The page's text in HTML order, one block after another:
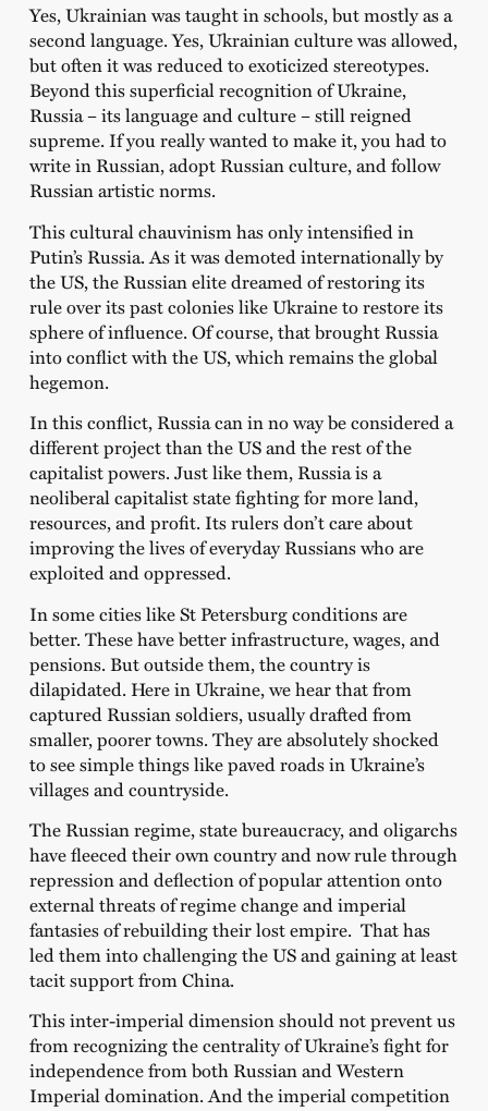
Yes, Ukrainian was taught in schools, but mostly as a
second language. Yes, Ukrainian culture was allowed,
but often it was reduced to exoticized stereotypes.
Beyond this superficial recognition of Ukraine,
Russia – its language and culture – still reigned
supreme. If you really wanted to make it, you had to
write in Russian, adopt Russian culture, and follow
Russian artistic norms.
This cultural chauvinism has only intensified in
Putin’s Russia. As it was demoted internationally by
the US, the Russian elite dreamed of restoring its
rule over its past colonies like Ukraine to restore its
sphere of influence. Of course, that brought Russia
into conflict with the US, which remains the global
hegemon.
In this conflict, Russia can in no way be considered a
different project than the US and the rest of the
capitalist powers. Just like them, Russia is a
neoliberal capitalist state fighting for more land,
resources, and profit. Its rulers don’t care about
improving the lives of everyday Russians who are
exploited and oppressed.
In some cities like St Petersburg conditions are
better. These have better infrastructure, wages, and
pensions. But outside them, the country is
dilapidated. Here in Ukraine, we hear that from
captured Russian soldiers, usually drafted from
smaller, poorer towns. They are absolutely shocked
to see simple things like paved roads in Ukraine’s
villages and countryside.
The Russian regime, state bureaucracy, and oligarchs
have fleeced their own country and now rule through
repression and deflection of popular attention onto
external threats of regime change and imperial
fantasies of rebuilding their lost empire. That has
led them into challenging the US and gaining at least
tacit support from China.
This inter-imperial dimension should not prevent us
from recognizing the centrality of Ukraine’s fight for
independence from both Russian and Western
Imperial domination. And the imperial competition